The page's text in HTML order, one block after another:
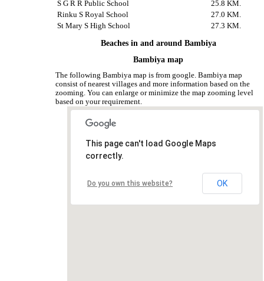
S G R R Public School
25.8 KM.
Rinku S Royal School
27.0 KM.
St Mary S High School
27.3 KM.
Beaches in and around Bambiya
Bambiya map
The following Bambiya map is from google. Bambiya map
consist of nearest villages and more information based on the
zooming. You can enlarge or minimize the map zooming level
based on your requirement.
This page can't load Google Maps
correctly.
Do you own this website? OK